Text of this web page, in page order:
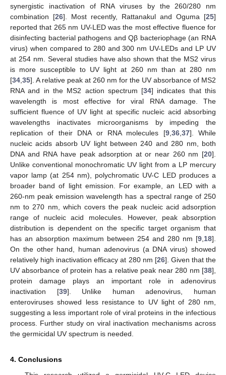
synergistic inactivation of RNA viruses by the 260/280 nm
combination [26]. Most recently, Rattanakul and Oguma [25]
reported that 265 nm UV-LED was the most effective fluence for
disinfecting bacterial pathogens and Qβ bacteriophage (an RNA
virus) when compared to 280 and 300 nm UV-LEDs and LP UV
at 254 nm. Several studies have also shown that the MS2 virus
is more susceptible to UV light at 260 nm than at 280 nm
[34 35]. A relative peak at 260 nm for the UV absorbance of MS2
RNA and in the MS2 action spectrum [34] indicates that this
wavelength is most effective for viral RNA damage. The
sufficient fluence of UV light at specific nucleic acid absorbing
wavelengths inactivates microorganisms by impeding the
replication of their DNA or RNA molecules [9, 36, 37]. While
nucleic acids absorb UV light between 240 and 280 nm, both
DNA and RNA have peak adsorption at or near 260 nm [20].
Unlike conventional monochromatic UV light from a LP mercury
vapor lamp (at 254 nm), polychromatic UV-C LED produces a
broader band of light emission. For example, an LED with a
260-nm peak emission wavelength has a spectral range of 250
nm to 270 nm, which covers the peak nucleic acid adsorption
range of nucleic acid molecules. However, peak absorption
distribution is dependent on the specific target organism that
has an absorption maximum between 254 and 280 nm [9 18].
On the other hand, human adenovirus (a DNA virus) showed
relatively high inactivation efficacy at 280 nm [26]. Given that the
UV absorbance of protein has a relative peak near 280 nm [38],
protein damage plays an important role in adenovirus
inactivation [39]. Unlike human adenovirus, human
enteroviruses showed less resistance to UV light of 280 nm,
suggesting a less important role of viral proteins in the infectious
process. Further study on viral inactivation mechanisms across
the germicidal UV spectrum is needed.
4. Conclusions